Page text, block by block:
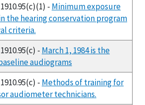
- Minimum exposure
the hearing conservation program
criteria.
- March 1, 1984 is the
audiograms
- Methods of training for
audiometer technicians.